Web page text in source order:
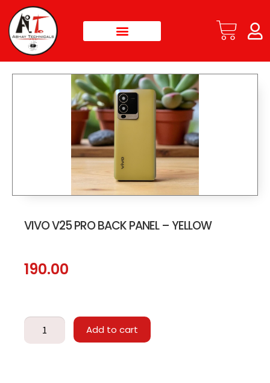
VIVO V25 PRO BACK PANEL – YELLOW
190.00
Add to cart